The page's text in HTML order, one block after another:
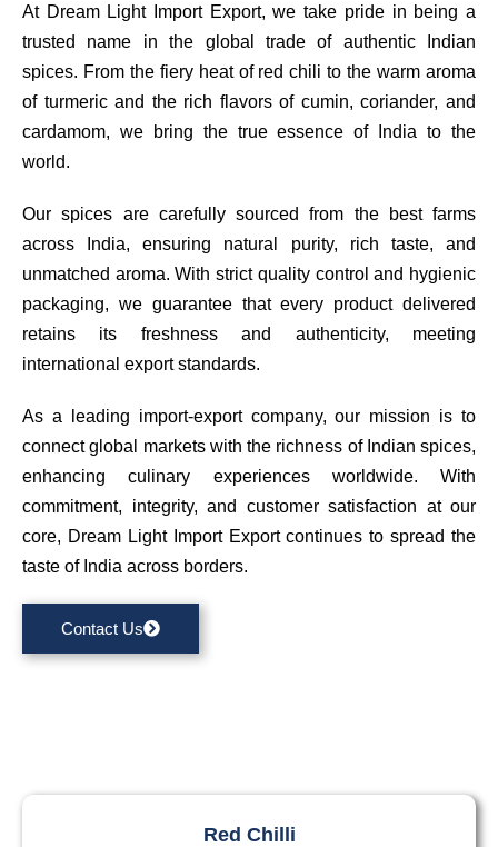
At Dream Light Import Export, we take pride in being a
trusted name in the global trade of authentic Indian
spices. From the fiery heat of red chili to the warm aroma
of turmeric and the rich flavors of cumin, coriander, and
cardamom, we bring the true essence of India to the
world.
Our spices are carefully sourced from the best farms
across India, ensuring natural purity, rich taste, and
unmatched aroma. With strict quality control and hygienic
packaging, we guarantee that every product delivered
retains its freshness and authenticity, meeting
international export standards.
As a leading import-export company, our mission is to
connect global markets with the richness of Indian spices,
enhancing culinary experiences worldwide. With
commitment, integrity, and customer satisfaction at our
core, Dream Light Import Export continues to spread the
taste of India across borders.
Contact Us
Red Chilli